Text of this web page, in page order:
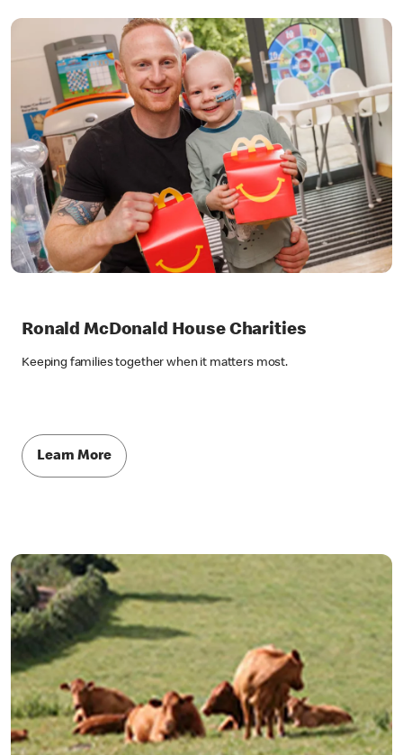
Ronald McDonald House Charities
Keeping families together when it matters most.
Learn More